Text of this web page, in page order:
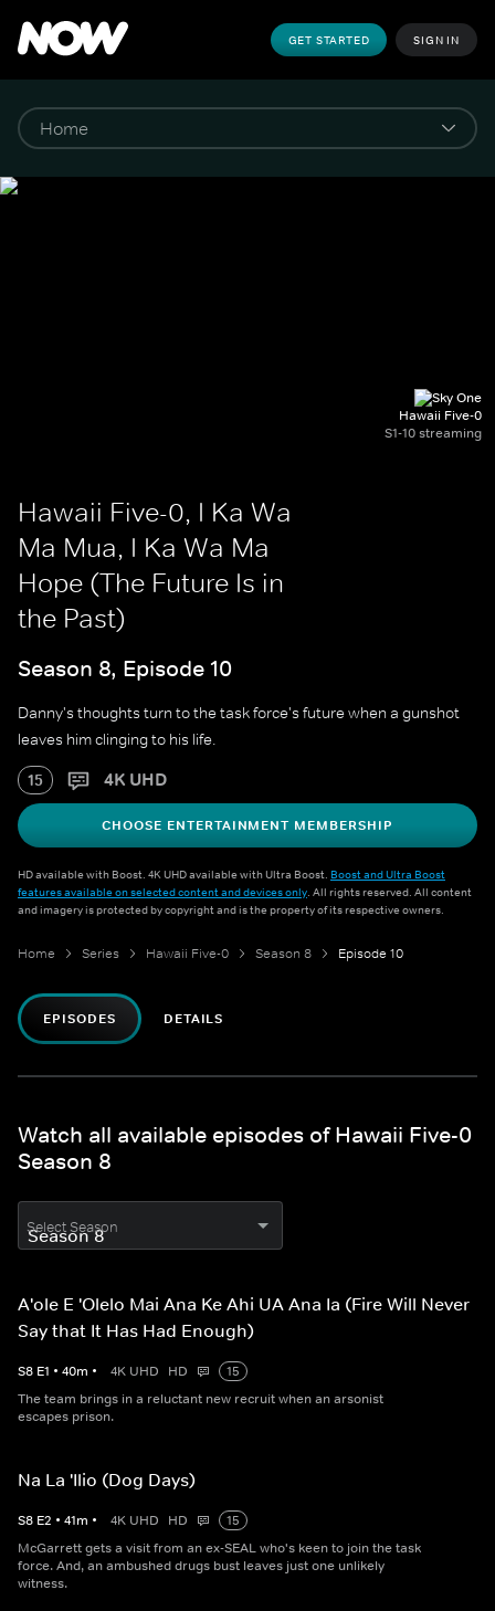
GET STARTED SIGN IN
Hawaii Five-0
S1-10 streaming
Hawaii Five-0, I Ka Wa
Ma Mua, I Ka Wa Ma
Hope (The Future Is in
the Past)
Season 8, Episode 10
Danny's thoughts turn to the task force's future when a gunshot
leaves him clinging to his life.
15 4K UHD
CHOOSE ENTERTAINMENT MEMBERSHIP
HD available with Boost. 4K UHD available with Ultra Boost. Boost and Ultra Boost
features available on selected content and devices only. All rights reserved. All content
and imagery is protected by copyright and is the property of its respective owners.
Home Series Hawaii Five-0 Season 8 Episode 10
EPISODES DETAILS
Watch all available episodes of Hawaii Five-0
Season 8
Select Season
A'ole E 'Olelo Mai Ana Ke Ahi UA Ana Ia (Fire Will Never
Say that It Has Had Enough)
S8 E1 • 40m • 4K UHD HD
15
The team brings in a reluctant new recruit when an arsonist
escapes prison.
Na La 'Ilio (Dog Days)
S8 E2 • 41m • 4K UHD HD
15
McGarrett gets a visit from an ex-SEAL who's keen to join the task
force. And, an ambushed drugs bust leaves just one unlikely
witness.